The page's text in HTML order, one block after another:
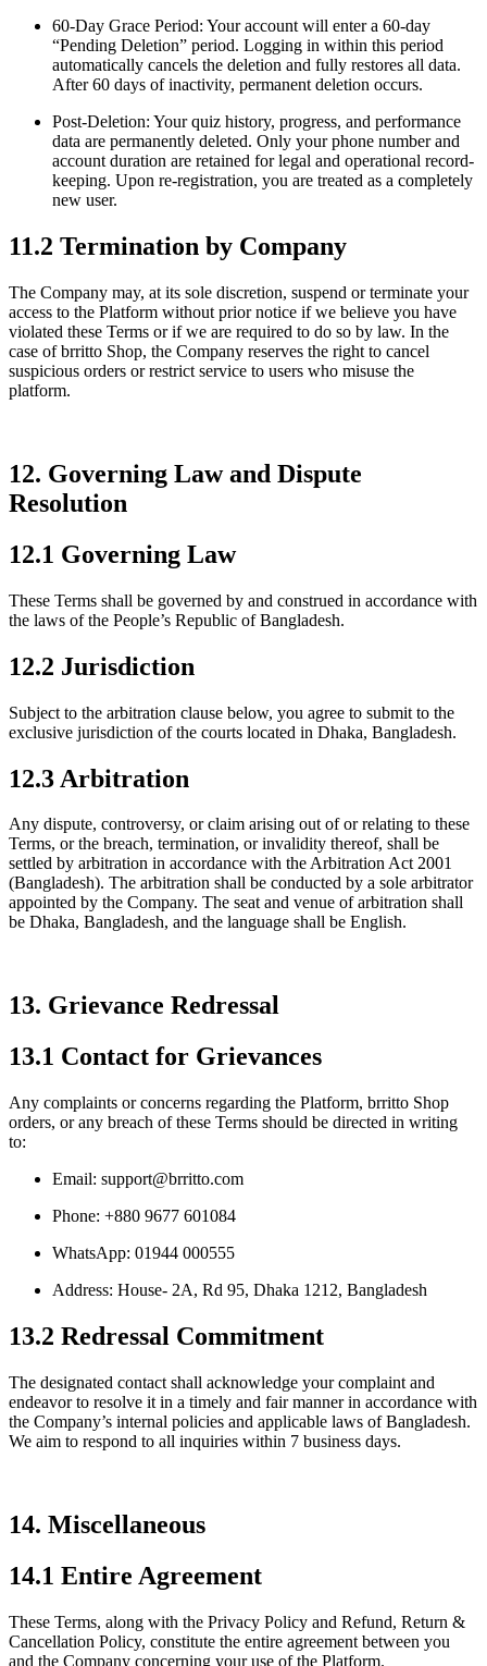
60-Day Grace Period: Your account will enter a 60-day
“Pending Deletion” period. Logging in within this period
automatically cancels the deletion and fully restores all data.
After 60 days of inactivity, permanent deletion occurs.
Post-Deletion: Your quiz history, progress, and performance
data are permanently deleted. Only your phone number and
account duration are retained for legal and operational record-
keeping. Upon re-registration, you are treated as a completely
new user.
11.2 Termination by Company
The Company may, at its sole discretion, suspend or terminate your
access to the Platform without prior notice if we believe you have
violated these Terms or if we are required to do so by law. In the
case of brritto Shop, the Company reserves the right to cancel
suspicious orders or restrict service to users who misuse the
platform.
12. Governing Law and Dispute
Resolution
12.1 Governing Law
These Terms shall be governed by and construed in accordance with
the laws of the People’s Republic of Bangladesh.
12.2 Jurisdiction
Subject to the arbitration clause below, you agree to submit to the
exclusive jurisdiction of the courts located in Dhaka, Bangladesh.
12.3 Arbitration
Any dispute, controversy, or claim arising out of or relating to these
Terms, or the breach, termination, or invalidity thereof, shall be
settled by arbitration in accordance with the Arbitration Act 2001
(Bangladesh). The arbitration shall be conducted by a sole arbitrator
appointed by the Company. The seat and venue of arbitration shall
be Dhaka, Bangladesh, and the language shall be English.
13. Grievance Redressal
13.1 Contact for Grievances
Any complaints or concerns regarding the Platform, brritto Shop
orders, or any breach of these Terms should be directed in writing
to:
Email: support@brritto.com
Phone: +880 9677 601084
WhatsApp: 01944 000555
Address: House- 2A, Rd 95, Dhaka 1212, Bangladesh
13.2 Redressal Commitment
The designated contact shall acknowledge your complaint and
endeavor to resolve it in a timely and fair manner in accordance with
the Company’s internal policies and applicable laws of Bangladesh.
We aim to respond to all inquiries within 7 business days.
14. Miscellaneous
14.1 Entire Agreement
These Terms, along with the Privacy Policy and Refund, Return &
Cancellation Policy, constitute the entire agreement between you
and the Company concerning your use of the Platform.